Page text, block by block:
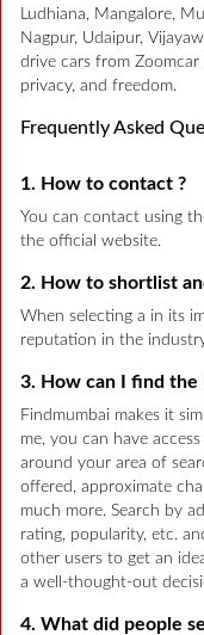
Ludhiana, Mangalore,
Nagpur, Udaipur,
drive cars from
privacy, and freedom.
Frequently Asked
1. How to contact ?
You can contact using
the official website.
2. How to shortlist
When selecting a in its
reputation in the
3. How can I find the
Findmumbai makes it
me, you can have
around your area of
offered, approximate
much more. Search by
rating, popularity, etc.
other users to get an
a well-thought-out
4. What did people